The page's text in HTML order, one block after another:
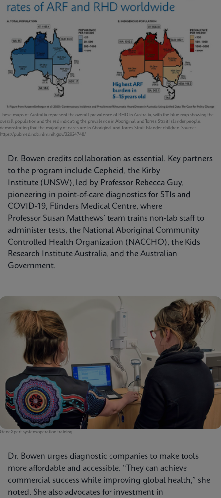
These maps of Australia represent the overall prevalence of RHD in Australia, with the blue map showing the
overall population and the red indicating the prevalence in Aboriginal and Torres Strait Islander people,
demonstrating that the majority of cases are in Aboriginal and Torres Strait Islander children. Source:
https://pubmed.ncbi.nlm.nih.gov/32924748/
Dr. Bowen credits collaboration as essential. Key partners
to the program include Cepheid, the Kirby
Institute (UNSW), led by Professor Rebecca Guy,
pioneering in point-of-care diagnostics for STIs and
COVID-19, Flinders Medical Centre, where
Professor Susan Matthews’ team trains non-lab staff to
administer tests, the National Aboriginal Community
Controlled Health Organization (NACCHO), the Kids
Research Institute Australia, and the Australian
Government.
GeneXpert system operation training.
Dr. Bowen urges diagnostic companies to make tools
more affordable and accessible. “They can achieve
commercial success while improving global health,” she
noted. She also advocates for investment in